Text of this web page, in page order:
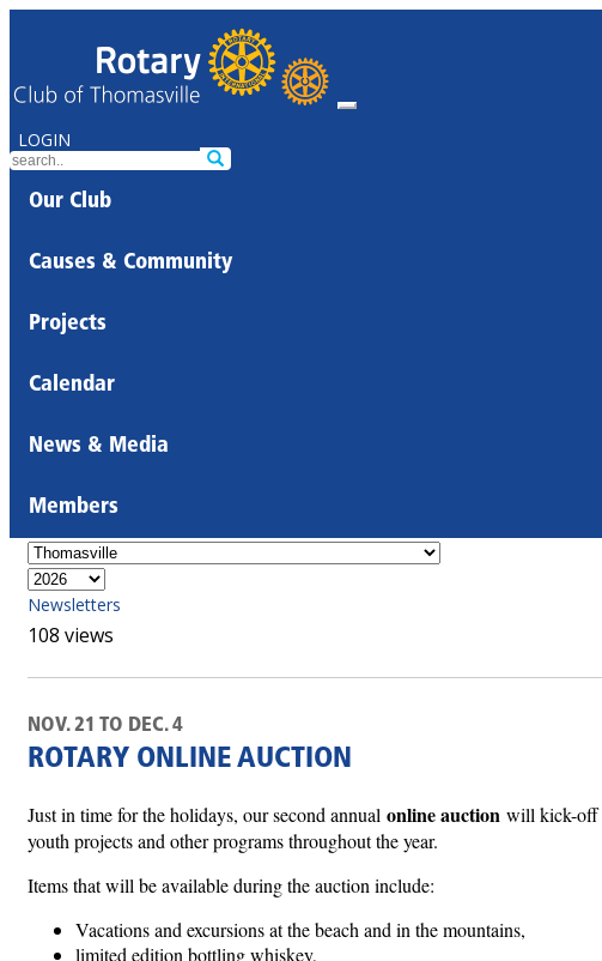
LOGIN
Our Club
Causes & Community
Projects
Calendar
News & Media
Members
Newsletters
108 views
NOV. 21 TO DEC. 4
ROTARY ONLINE AUCTION
Just in time for the holidays, our second annual online auction will kick-off
youth projects and other programs throughout the year.
Items that will be available during the auction include:
Vacations and excursions at the beach and in the mountains,
limited edition bottling whiskey,